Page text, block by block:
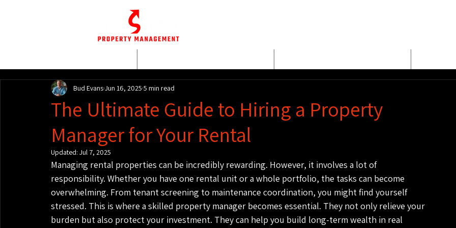
The Ultimate Guide to Hiring a Property
Manager for Your Rental
Bud EvansJun 16, 2025 5 min read
Updated: Jul 7, 2025
Managing rental properties can be incredibly rewarding. However, it involves a lot of
responsibility. Whether you have one rental unit or a whole portfolio, the tasks can become
overwhelming. From tenant screening to maintenance coordination, you might find yourself
stressed. This is where a skilled property manager becomes essential. They not only relieve your
burden but also protect your investment. They can help you build long-term wealth in real